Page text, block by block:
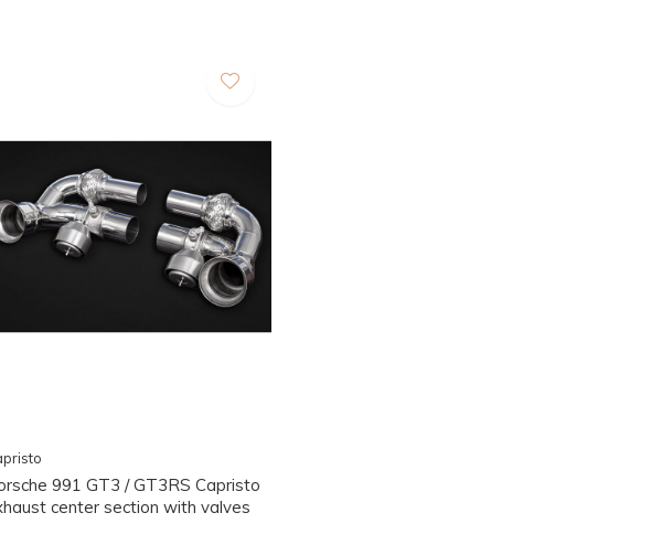
991 GT3 / GT3RS Capristo
center section with valves